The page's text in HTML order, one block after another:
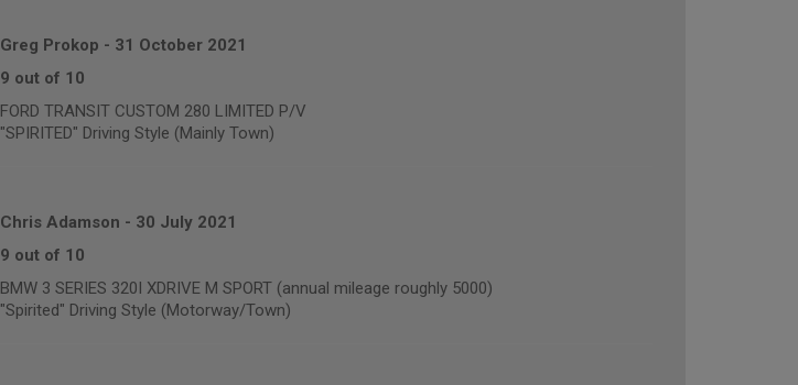
Greg Prokop - 31 October 2021
9 out of 10
FORD TRANSIT CUSTOM 280 LIMITED P/V
"SPIRITED" Driving Style (Mainly Town)
Chris Adamson - 30 July 2021
9 out of 10
BMW 3 SERIES 320I XDRIVE M SPORT (annual mileage roughly 5000)
"Spirited" Driving Style (Motorway/Town)